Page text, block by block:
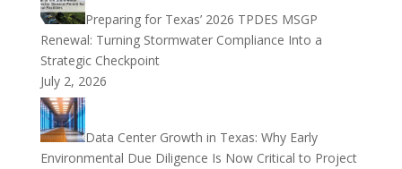
Preparing for Texas’ 2026 TPDES MSGP
Renewal: Turning Stormwater Compliance Into a
Strategic Checkpoint
July 2, 2026
Data Center Growth in Texas: Why Early
Environmental Due Diligence Is Now Critical to Project